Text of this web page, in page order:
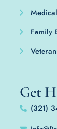
Family
Get
(321)